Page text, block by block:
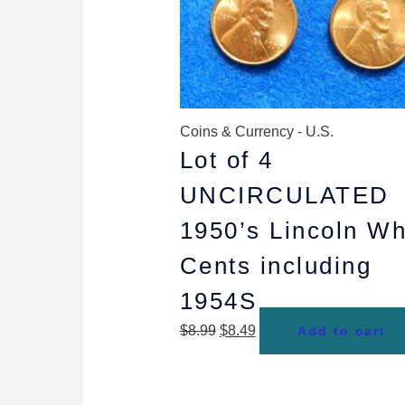
Coins & Currency - U.S.
Lot of 4
UNCIRCULATED
1950’s Lincoln
Cents including
1954S
$8.99 $8.49 Add to cart